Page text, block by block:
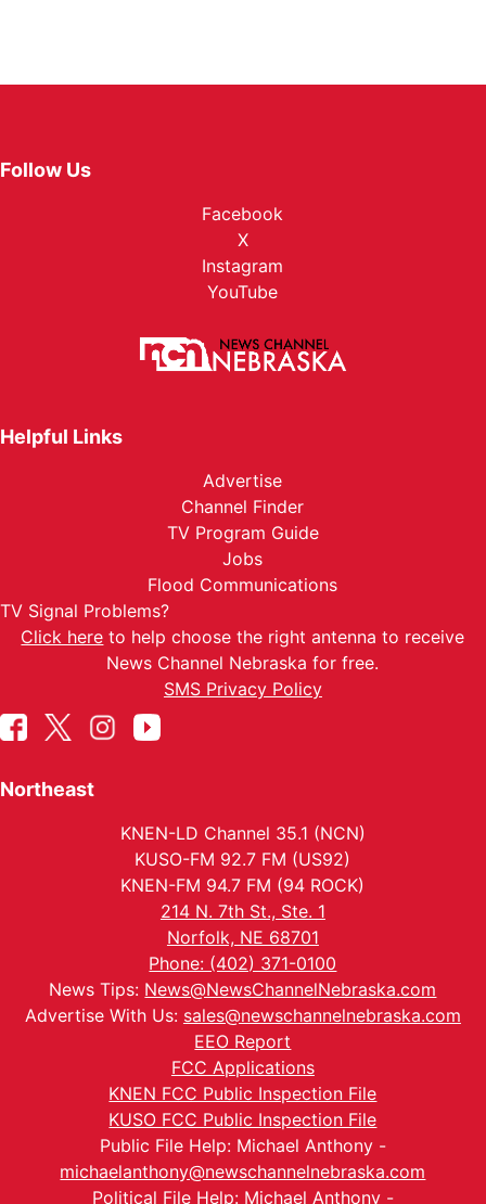
Follow Us
Facebook
X
Instagram
YouTube
Helpful Links
Advertise
Channel Finder
TV Program Guide
Jobs
Flood Communications
TV Signal Problems?
Click here to help choose the right antenna to receive
News Channel Nebraska for free.
SMS Privacy Policy
Northeast
KNEN-LD Channel 35.1 (NCN)
KUSO-FM 92.7 FM (US92)
KNEN-FM 94.7 FM (94 ROCK)
214 N. 7th St., Ste. 1
Norfolk, NE 68701
Phone: (402) 371-0100
News Tips: News@NewsChannelNebraska.com
Advertise With Us: sales@newschannelnebraska.com
EEO Report
FCC Applications
KNEN FCC Public Inspection File
KUSO FCC Public Inspection File
Public File Help: Michael Anthony -
michaelanthony@newschannelnebraska.com
Political File Help: Michael Anthony -